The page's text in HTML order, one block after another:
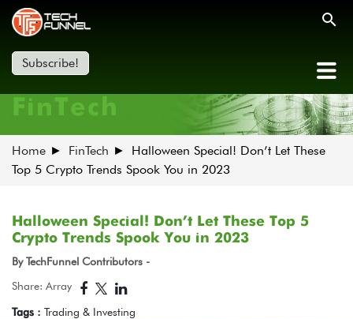
Subscribe!
FinTech
Home FinTech
Halloween Special! Don’t Let These
Top 5 Crypto Trends Spook You in 2023
Halloween Special! Don’t Let These Top 5
Crypto Trends Spook You in 2023
By TechFunnel Contributors -
Share: Array
Tags : Trading & Investing